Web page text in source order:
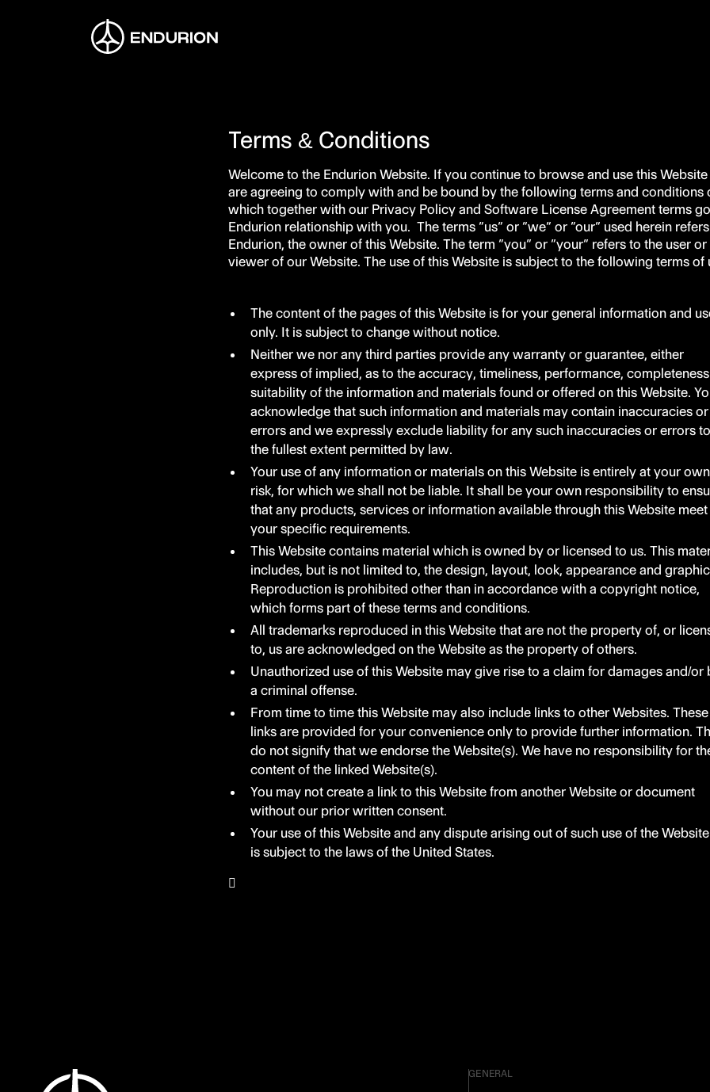
Terms & Conditions
Welcome to the Endurion Website. If you continue to browse and use this
are agreeing to comply with and be bound by the following terms and conditions
which together with our Privacy Policy and Software License Agreement terms
Endurion relationship with you. The terms “us” or “we” or “our” used herein
Endurion, the owner of this Website. The term “you” or “your” refers to the user or
viewer of our Website. The use of this Website is subject to the following terms of
The content of the pages of this Website is for your general information and
only. It is subject to change without notice.
Neither we nor any third parties provide any warranty or guarantee, either
express of implied, as to the accuracy, timeliness, performance,
suitability of the information and materials found or offered on this Website.
acknowledge that such information and materials may contain inaccuracies or
errors and we expressly exclude liability for any such inaccuracies or errors to
the fullest extent permitted by law.
Your use of any information or materials on this Website is entirely at your own
risk, for which we shall not be liable. It shall be your own responsibility to
that any products, services or information available through this Website meet
your specific requirements.
This Website contains material which is owned by or licensed to us. This
includes, but is not limited to, the design, layout, look, appearance and
Reproduction is prohibited other than in accordance with a copyright notice,
which forms part of these terms and conditions.
All trademarks reproduced in this Website that are not the property of, or
to, us are acknowledged on the Website as the property of others.
Unauthorized use of this Website may give rise to a claim for damages and/or
a criminal offense.
From time to time this Website may also include links to other Websites. These
links are provided for your convenience only to provide further information.
do not signify that we endorse the Website(s). We have no responsibility for
content of the linked Website(s).
You may not create a link to this Website from another Website or document
without our prior written consent.
Your use of this Website and any dispute arising out of such use of the Website
is subject to the laws of the United States.

GENERAL